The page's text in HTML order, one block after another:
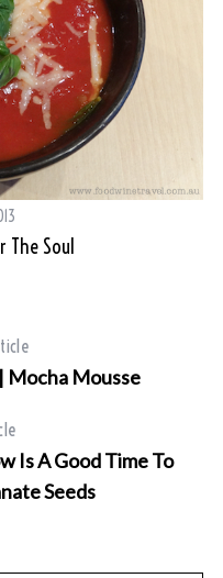
The Soul
Mocha Mousse
Is A Good Time To
Seeds